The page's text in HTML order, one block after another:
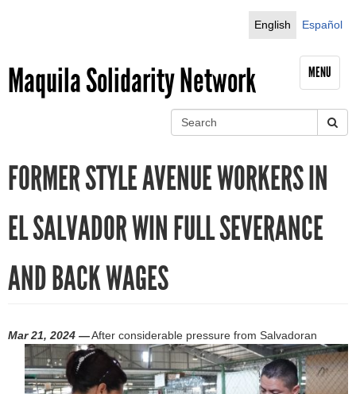
English
Español
Maquila Solidarity Network MENU
FORMER STYLE AVENUE WORKERS IN
EL SALVADOR WIN FULL SEVERANCE
AND BACK WAGES
Mar 21, 2024 —After considerable pressure from Salvadoran
S
e
a
r
f
o
e
r
c